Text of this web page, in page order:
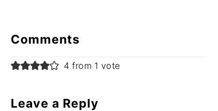
Interactions
Comments
4 from 1 vote
Leave a Reply